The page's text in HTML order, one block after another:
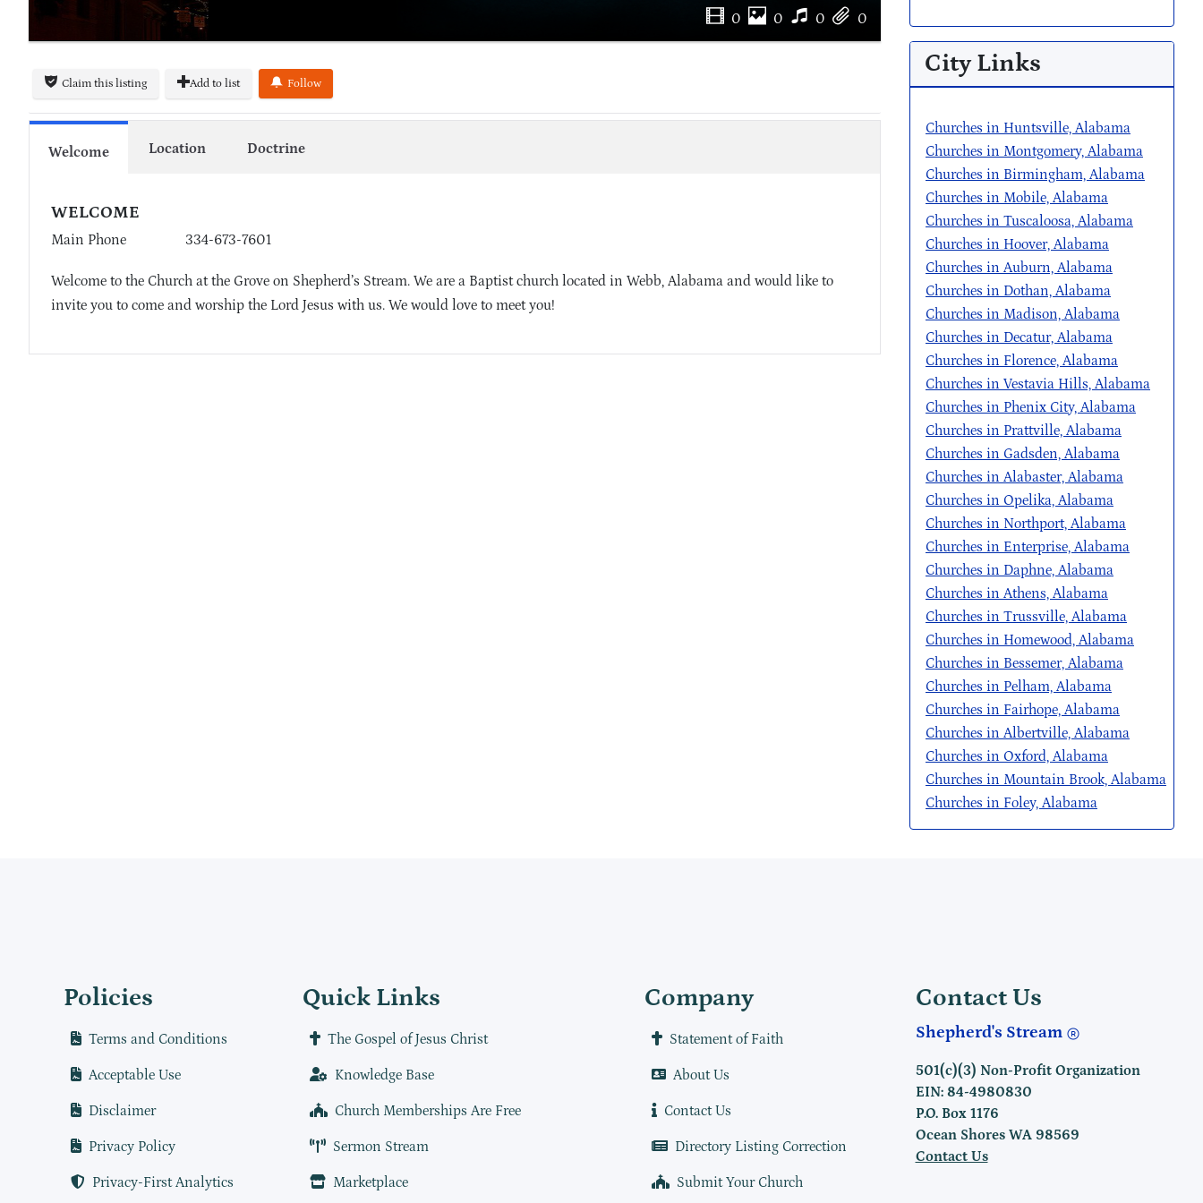
0 0 0 0
Claim this listing Add to list Follow
Welcome Location Doctrine
WELCOME
Main Phone 334-673-7601
Welcome to the Church at the Grove on Shepherd’s Stream. We are a Baptist church located in Webb, Alabama and would like to
invite you to come and worship the Lord Jesus with us. We would love to meet you!
City Links
Churches in Huntsville, Alabama
Churches in Montgomery, Alabama
Churches in Birmingham, Alabama
Churches in Mobile, Alabama
Churches in Tuscaloosa, Alabama
Churches in Hoover, Alabama
Churches in Auburn, Alabama
Churches in Dothan, Alabama
Churches in Madison, Alabama
Churches in Decatur, Alabama
Churches in Florence, Alabama
Churches in Vestavia Hills, Alabama
Churches in Phenix City, Alabama
Churches in Prattville, Alabama
Churches in Gadsden, Alabama
Churches in Alabaster, Alabama
Churches in Opelika, Alabama
Churches in Northport, Alabama
Churches in Enterprise, Alabama
Churches in Daphne, Alabama
Churches in Athens, Alabama
Churches in Trussville, Alabama
Churches in Homewood, Alabama
Churches in Bessemer, Alabama
Churches in Pelham, Alabama
Churches in Fairhope, Alabama
Churches in Albertville, Alabama
Churches in Oxford, Alabama
Churches in Mountain Brook, Alabama
Churches in Foley, Alabama
Policies
Terms and Conditions
Acceptable Use
Disclaimer
Privacy Policy
Privacy-First Analytics
Quick Links
The Gospel of Jesus Christ
Knowledge Base
Church Memberships Are Free
Sermon Stream
Marketplace
Company
Statement of Faith
About Us
Contact Us
Directory Listing Correction
Submit Your Church
Contact Us
Shepherd's Stream
501(c)(3) Non-Profit Organization
EIN: 84-4980830
P.O. Box 1176
Ocean Shores WA 98569
Contact Us